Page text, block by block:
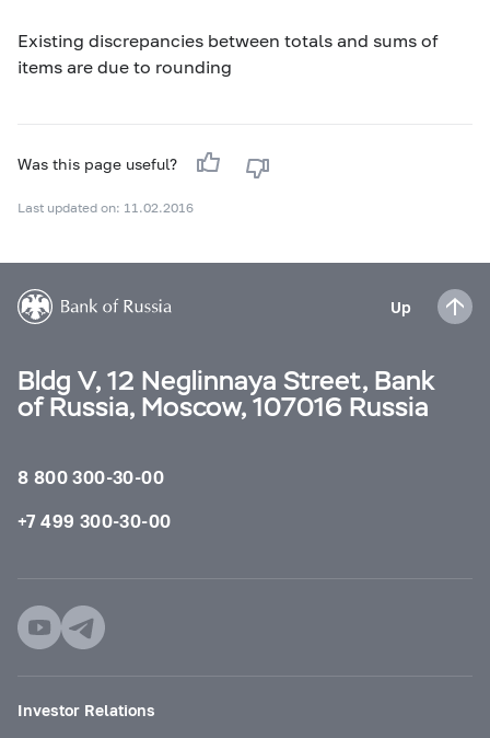
Existing discrepancies between totals and sums of
items are due to rounding
Was this page useful?
Last updated on: 11.02.2016
Up
Bldg V, 12 Neglinnaya Street, Bank
of Russia, Moscow, 107016 Russia
8 800 300-30-00
+7 499 300-30-00
Investor Relations